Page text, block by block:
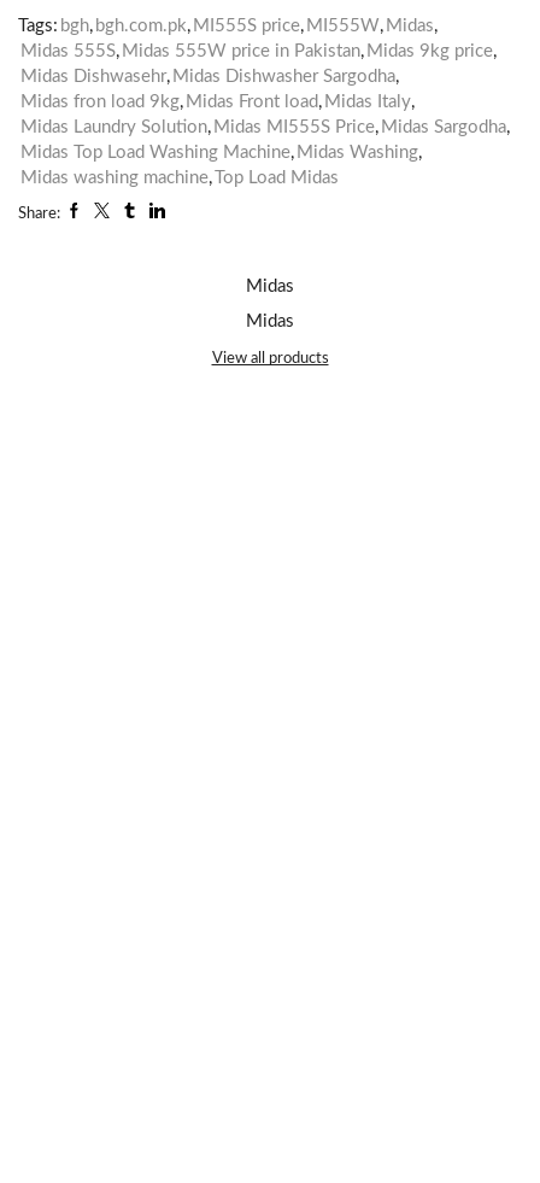
Tags: bgh, bgh.com.pk, MI555S price, MI555W, Midas,
Midas 555S, Midas 555W price in Pakistan, Midas 9kg price,
Midas Dishwasehr, Midas Dishwasher Sargodha,
Midas fron load 9kg, Midas Front load , Midas Italy,
Midas Laundry Solution, Midas MI555S Price, Midas Sargodha,
Midas Top Load Washing Machine, Midas Washing,
Midas washing machine, Top Load Midas
Share:
Midas
Midas
View all products